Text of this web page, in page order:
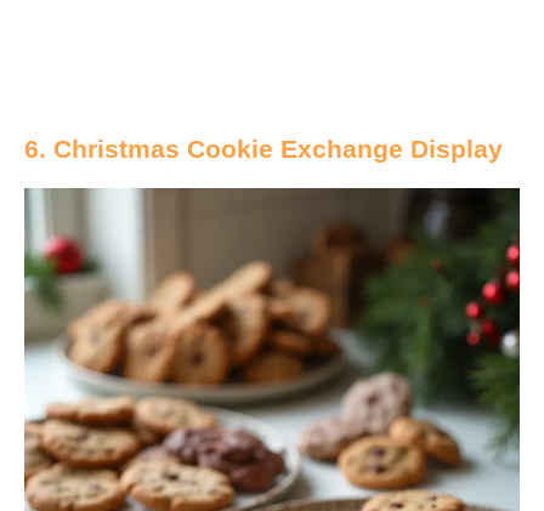
6. Christmas Cookie Exchange Display